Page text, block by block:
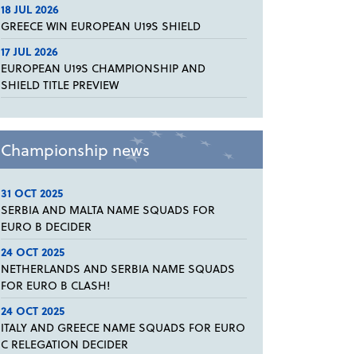
18 JUL 2026
GREECE WIN EUROPEAN U19S SHIELD
17 JUL 2026
EUROPEAN U19S CHAMPIONSHIP AND
SHIELD TITLE PREVIEW
Championship news
31 OCT 2025
SERBIA AND MALTA NAME SQUADS FOR
EURO B DECIDER
24 OCT 2025
NETHERLANDS AND SERBIA NAME SQUADS
FOR EURO B CLASH!
24 OCT 2025
ITALY AND GREECE NAME SQUADS FOR EURO
C RELEGATION DECIDER